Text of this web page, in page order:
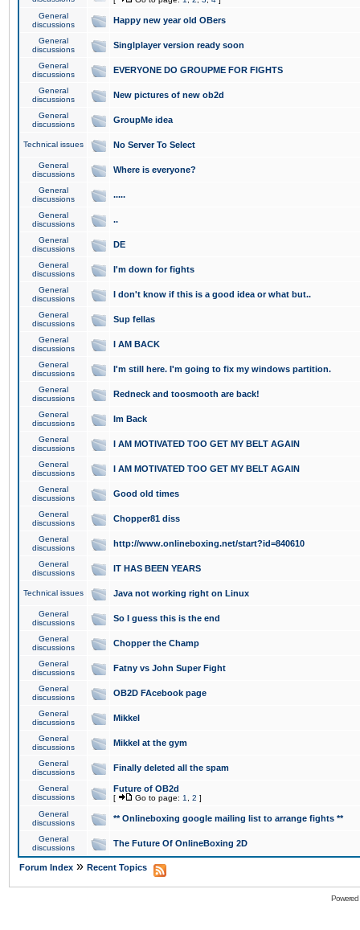
General
discussions
Happy new year old OBers
General
discussions
Singlplayer version ready soon
General
discussions
EVERYONE DO GROUPME FOR FIGHTS
General
discussions
New pictures of new ob2d
General
discussions
GroupMe idea
Technical issues No Server To Select
General
discussions
Where is everyone?
General
discussions
.....
General
discussions
..
General
discussions
DE
General
discussions
I'm down for fights
General
discussions
I don't know if this is a good idea or what but..
General
discussions
Sup fellas
General
discussions
I AM BACK
General
discussions
I'm still here. I'm going to fix my windows partition.
General
discussions
Redneck and toosmooth are back!
General
discussions
Im Back
General
discussions
I AM MOTIVATED TOO GET MY BELT AGAIN
General
discussions
I AM MOTIVATED TOO GET MY BELT AGAIN
General
discussions
Good old times
General
discussions
Chopper81 diss
General
discussions
http://www.onlineboxing.net/start?id=840610
General
discussions
IT HAS BEEN YEARS
Technical issues Java not working right on Linux
General
discussions
So I guess this is the end
General
discussions
Chopper the Champ
General
discussions
Fatny vs John Super Fight
General
discussions
OB2D FAcebook page
General
discussions
Mikkel
General
discussions
Mikkel at the gym
General
discussions
Finally deleted all the spam
General
discussions
Future of OB2d
[ Go to page: 1 2 ]
General
discussions
** Onlineboxing google mailing list to arrange fights **
General
discussions
The Future Of OnlineBoxing 2D
Forum Index » Recent Topics